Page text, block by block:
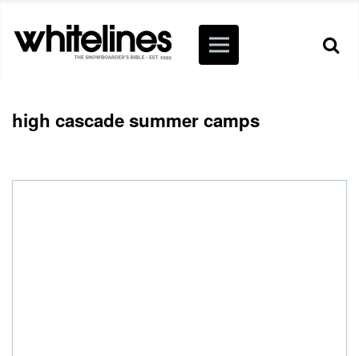
high cascade summer camps